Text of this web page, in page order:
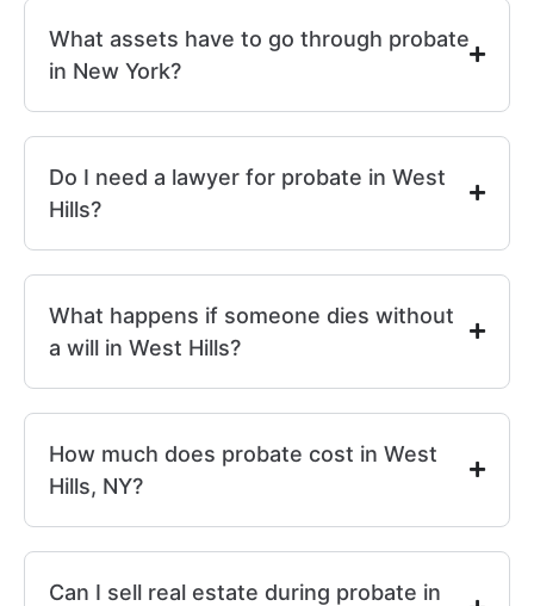
What assets have to go through probate
in New York?
Do I need a lawyer for probate in West
Hills?
What happens if someone dies without
a will in West Hills?
How much does probate cost in West
Hills, NY?
Can I sell real estate during probate in